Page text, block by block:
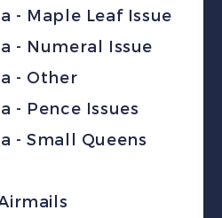
- Maple Leaf Issue
- Numeral Issue
- Other
- Pence Issues
- Small Queens